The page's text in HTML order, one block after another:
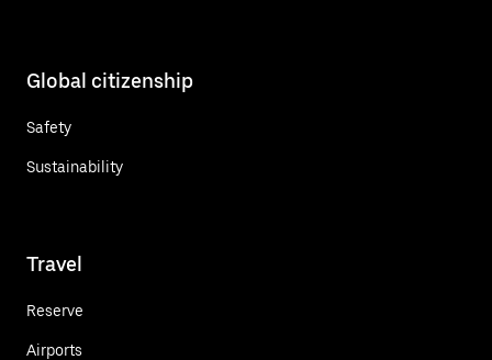
Global citizenship
Safety
Sustainability
Travel
Reserve
Airports